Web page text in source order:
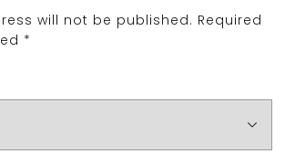
will not be published. Required
*